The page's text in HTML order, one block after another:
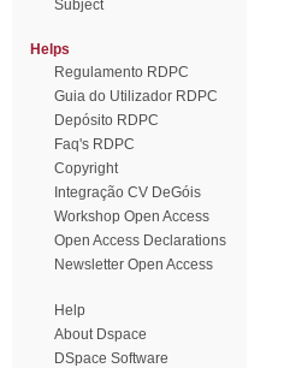
Subject
Helps
Regulamento RDPC
Guia do Utilizador RDPC
Depósito RDPC
Faq's RDPC
Copyright
Integração CV DeGóis
Workshop Open Access
Open Access Declarations
Newsletter Open Access
Help
About Dspace
DSpace Software